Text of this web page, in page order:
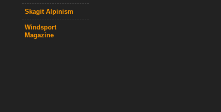
Skagit Alpinism
Windsport
Magazine